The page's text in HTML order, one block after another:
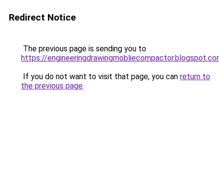
Redirect Notice
The previous page is sending you to
https://
If you do not want to visit that page, you can return to
the previous page.